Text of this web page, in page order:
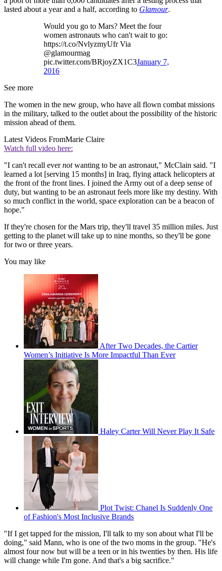
lasted about a year and a half, according to Glamour.
Would you go to Mars? Meet the four
women astronauts who can't wait to go:
https://t.co/NvlyzmyUfr Via
@glamourmag
pic.twitter.com/BRjoyZX1C3January 7,
2016
See more
The women in the new group, who have all flown combat missions
in the military, talked to the outlet about the possibility of the historic
mission ahead of them.
Latest Videos FromMarie Claire
Watch full video here:
"I can't recall evernotwanting to be an astronaut," McClain said. "I
learned a lot [serving 15 months] in Iraq, flying attack helicopters at
the front of the front lines. I joined the Army out of a deep sense of
duty, but wanting to be an astronaut feels more like my destiny. With
so much conflict in the world, space exploration can be a beacon of
hope."
If they're chosen for the Mars trip, they'll travel 35 million miles. Just
getting to the planet will take up to nine months, so they'll be gone
for two or three years.
You may like
After Two Decades, the Cartier
Women’s Initiative Is More Impactful Than Ever
Haley Carter Will Never Play It Safe
Plot Twist: Chanel Is Suddenly One
of Fashion's Most Inclusive Brands
"If I get tapped for the mission, I'll talk to my son about what I'll be
doing," said Mann, who is one of the two moms in the group. "He's
almost four now but will be a teen or in his twenties by then. His life
will change while I'm gone. And that's a big sacrifice."